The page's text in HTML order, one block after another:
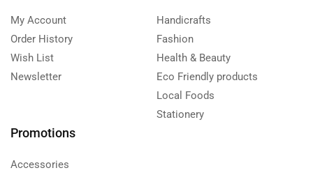
My Account
Order History
Wish List
Newsletter
Handicrafts
Fashion
Health & Beauty
Eco Friendly products
Local Foods
Stationery
Promotions
Accessories